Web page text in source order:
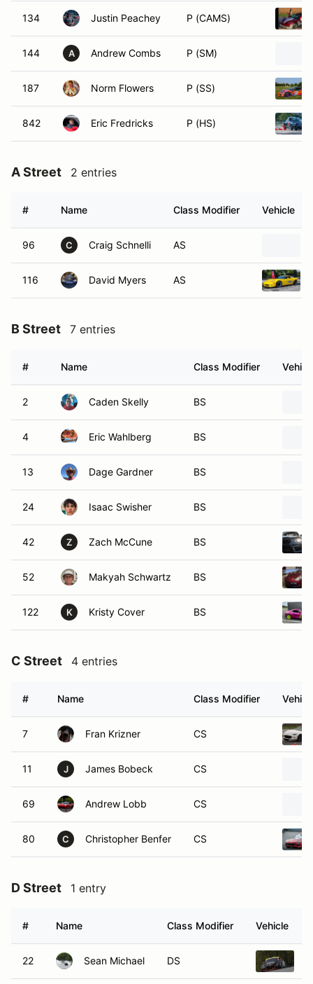
134 Justin Peachey P (CAMS)
144 A Andrew Combs P (SM)
187 Norm Flowers P (SS)
842 Eric Fredricks P (HS)
A Street 2 entries
# Name Class Modifier Vehicle
96 C Craig Schnelli AS
116 David Myers AS
B Street 7 entries
# Name Class Modifier
2 Caden Skelly BS
4 Eric Wahlberg BS
13 Dage Gardner BS
24 Isaac Swisher BS
42 Z Zach McCune BS
52 Makyah Schwartz BS
122 K Kristy Cover BS
C Street 4 entries
# Name Class Modifier
7 Fran Krizner CS
11 J James Bobeck CS
69 Andrew Lobb CS
80 C Christopher Benfer CS
D Street 1 entry
# Name Class Modifier Vehicle
22 Sean Michael DS